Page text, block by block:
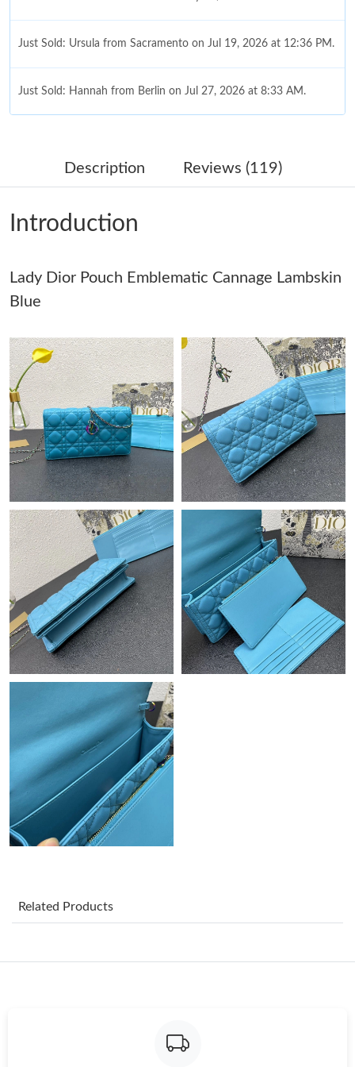
Just Sold: Ursula from Sacramento on Jul 19, 2026 at 12:36 PM.
Just Sold: Hannah from Berlin on Jul 27, 2026 at 8:33 AM.
Just Sold: Sam from Atlanta on Jul 23, 2026 at 9:42 AM.
Just Sold: Kara from Atlanta on May 12, 2026 at 3:11 PM.
Just Sold: Becky from Hong Kong on Jul 13, 2026 at 12:41 PM.
Just Sold: Nina from Denver on Jun 29, 2026 at 3:23 PM.
Just Sold: Ethan from Charlotte on Jul 20, 2026 at 8:32 PM.
Just Sold: Ethan from Hong Kong on Jul 29, 2026 at 11:42 PM.
Just Sold: Nina from Vancouver on Jun 05, 2026 at 11:28 AM.
Just Sold: Charlie from Sacramento on Aug 02, 2026 at 10:24
AM.
Just Sold: Quinn from Philadelphia on May 29, 2026 at 2:22 PM.
Just Sold: Grace from Paris on Jul 14, 2026 at 11:26 AM.
Just Sold: Oscar from Columbus on Jul 01, 2026 at 8:40 AM.
Just Sold: Ethan from Kansas City on Jun 08, 2026 at 6:22 PM.
Just Sold: Alice from Austin on Jun 09, 2026 at 12:32 PM.
Just Sold: Nina from Dallas on Jul 24, 2026 at 8:58 PM.
Just Sold: Hannah from Berlin on Jul 27, 2026 at 8:33 AM.
Description Reviews (119)
Introduction
Lady Dior Pouch Emblematic Cannage Lambskin
Blue
Related Products